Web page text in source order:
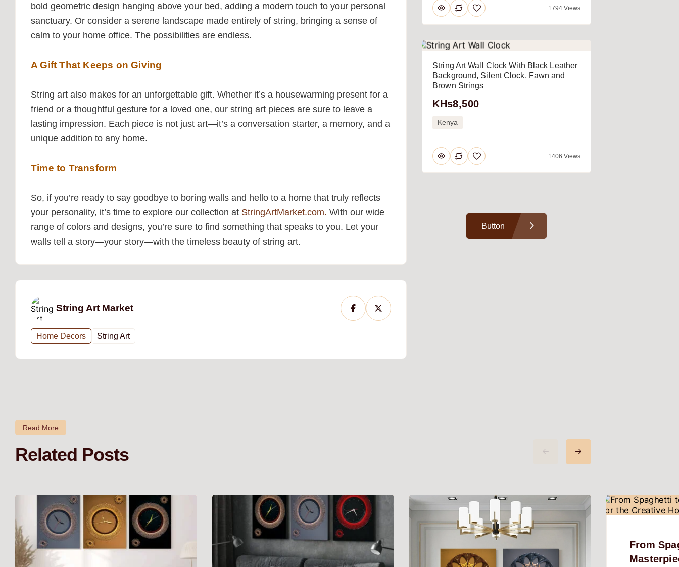
bold geometric design hanging above your bed, adding a modern touch to your personal
sanctuary. Or consider a serene landscape made entirely of string, bringing a sense of
calm to your home office. The possibilities are endless.
A Gift That Keeps on Giving
String art also makes for an unforgettable gift. Whether it’s a housewarming present for a
friend or a thoughtful gesture for a loved one, our string art pieces are sure to leave a
lasting impression. Each piece is not just art—it’s a conversation starter, a memory, and a
unique addition to any home.
Time to Transform
So, if you’re ready to say goodbye to boring walls and hello to a home that truly reflects
your personality, it’s time to explore our collection at StringArtMarket.com. With our wide
range of colors and designs, you’re sure to find something that speaks to you. Let your
walls tell a story—your story—with the timeless beauty of string art.
String Art Market
Home Decors String Art
1794 Views
String Art Wall Clock With Black Leather
Background, Silent Clock, Fawn and
Brown Strings
KHs8,500
Kenya
1406 Views
Button
Read More
Related Posts
From